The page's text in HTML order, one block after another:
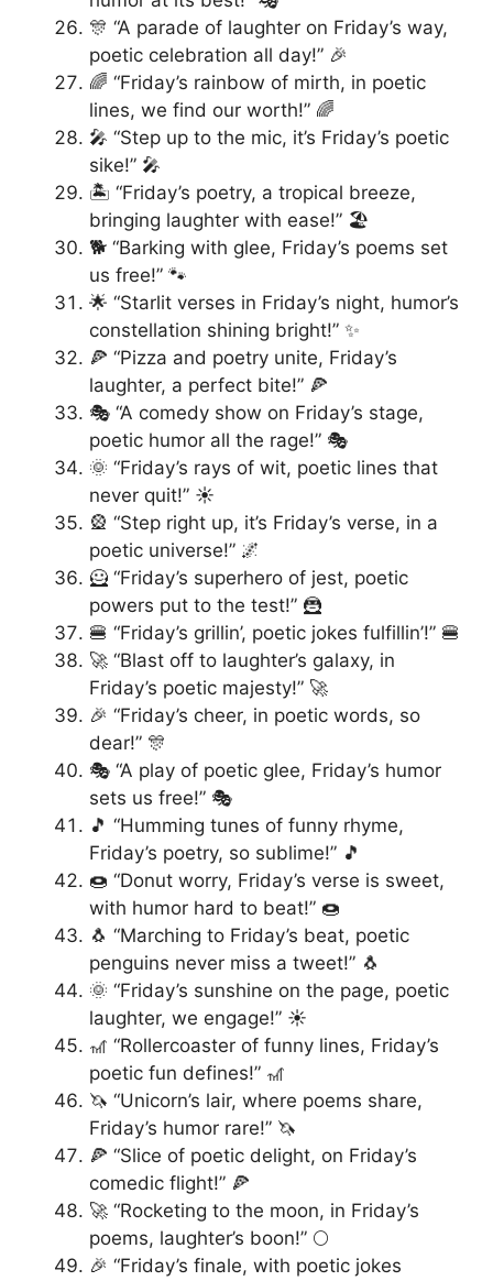
🎊 “A parade of laughter on Friday’s way,
poetic celebration all day!” 🎉
🌈 “Friday’s rainbow of mirth, in poetic
lines, we find our worth!” 🌈
🎤 “Step up to the mic, it’s Friday’s poetic
sike!” 🎤
🏝️ “Friday’s poetry, a tropical breeze,
bringing laughter with ease!” 🏖️
🐕 “Barking with glee, Friday’s poems set
us free!” 🐾
🌟 “Starlit verses in Friday’s night, humor’s
constellation shining bright!” ✨
🍕 “Pizza and poetry unite, Friday’s
laughter, a perfect bite!” 🍕
🎭 “A comedy show on Friday’s stage,
poetic humor all the rage!” 🎭
🌞 “Friday’s rays of wit, poetic lines that
never quit!” ☀️
🎡 “Step right up, it’s Friday’s verse, in a
poetic universe!” 🌌
🦸 “Friday’s superhero of jest, poetic
powers put to the test!” 🦹
🍔 “Friday’s grillin’, poetic jokes fulfillin’!” 🍔
🚀 “Blast off to laughter’s galaxy, in
Friday’s poetic majesty!” 🚀
🎉 “Friday’s cheer, in poetic words, so
dear!” 🎊
🎭 “A play of poetic glee, Friday’s humor
sets us free!” 🎭
🎵 “Humming tunes of funny rhyme,
Friday’s poetry, so sublime!” 🎵
🍩 “Donut worry, Friday’s verse is sweet,
with humor hard to beat!” 🍩
🐧 “Marching to Friday’s beat, poetic
penguins never miss a tweet!” 🐧
🌞 “Friday’s sunshine on the page, poetic
laughter, we engage!” ☀️
🎢 “Rollercoaster of funny lines, Friday’s
poetic fun defines!” 🎢
🦄 “Unicorn’s lair, where poems share,
Friday’s humor rare!” 🦄
🍕 “Slice of poetic delight, on Friday’s
comedic flight!” 🍕
🚀 “Rocketing to the moon, in Friday’s
poems, laughter’s boon!” 🌕
🎉 “Friday’s finale, with poetic jokes